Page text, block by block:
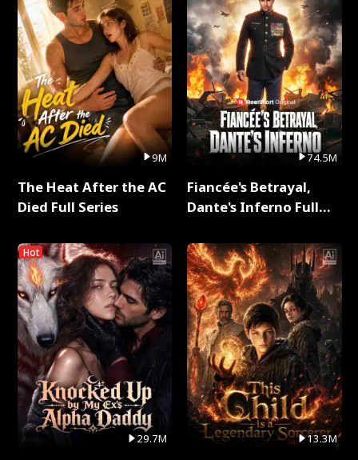
9M
The Heat After the AC
Died Full Series
Hot
29.7M
74.5M
Fiancée's Betrayal,
Dante's Inferno Full
13.3M